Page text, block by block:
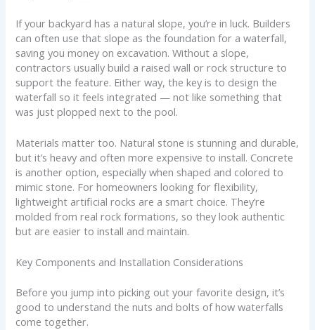
If your backyard has a natural slope, you’re in luck. Builders
can often use that slope as the foundation for a waterfall,
saving you money on excavation. Without a slope,
contractors usually build a raised wall or rock structure to
support the feature. Either way, the key is to design the
waterfall so it feels integrated — not like something that
was just plopped next to the pool.
Materials matter too. Natural stone is stunning and durable,
but it’s heavy and often more expensive to install. Concrete
is another option, especially when shaped and colored to
mimic stone. For homeowners looking for flexibility,
lightweight artificial rocks are a smart choice. They’re
molded from real rock formations, so they look authentic
but are easier to install and maintain.
Key Components and Installation Considerations
Before you jump into picking out your favorite design, it’s
good to understand the nuts and bolts of how waterfalls
come together.